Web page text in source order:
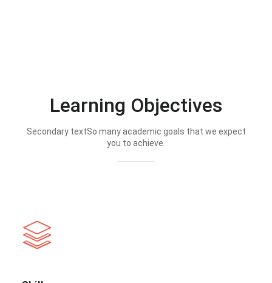
Learning Objectives
Secondary textSo many academic goals that we expect
you to achieve.